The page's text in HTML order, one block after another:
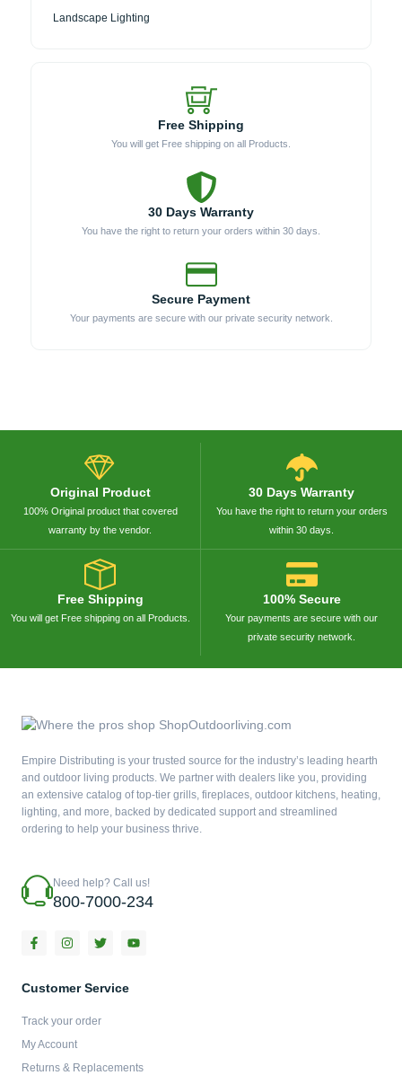
Landscape Lighting
Free Shipping
You will get Free shipping on all Products.
30 Days Warranty
You have the right to return your orders within 30 days.
Secure Payment
Your payments are secure with our private security network.
Original Product
100% Original product that covered
warranty by the vendor.
30 Days Warranty
You have the right to return your orders
within 30 days.
Free Shipping
You will get Free shipping on all Products.
100% Secure
Your payments are secure with our
private security network.
Empire Distributing is your trusted source for the industry’s leading hearth
and outdoor living products. We partner with dealers like you, providing
an extensive catalog of top-tier grills, fireplaces, outdoor kitchens, heating,
lighting, and more, backed by dedicated support and streamlined
ordering to help your business thrive.
Need help? Call us!
800-7000-234
F
a
b
k
f
I
n
a
a
T
w
t
Y
o
Customer Service
Track your order
My Account
Returns & Replacements